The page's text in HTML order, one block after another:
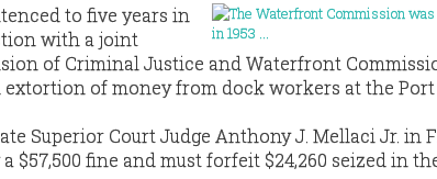
to five years in
with a joint
of Criminal Justice and Waterfront
extortion of money from dock workers at the
Superior Court Judge Anthony J. Mellaci Jr. in
$57,500 fine and must forfeit $24,260 seized in